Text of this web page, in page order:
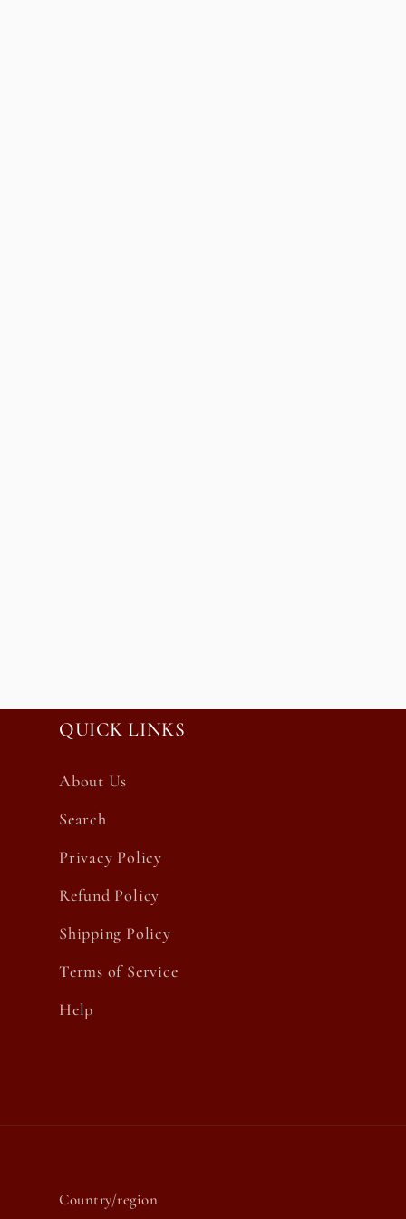
QUICK LINKS
About Us
Search
Privacy Policy
Refund Policy
Shipping Policy
Terms of Service
Help
Country/region